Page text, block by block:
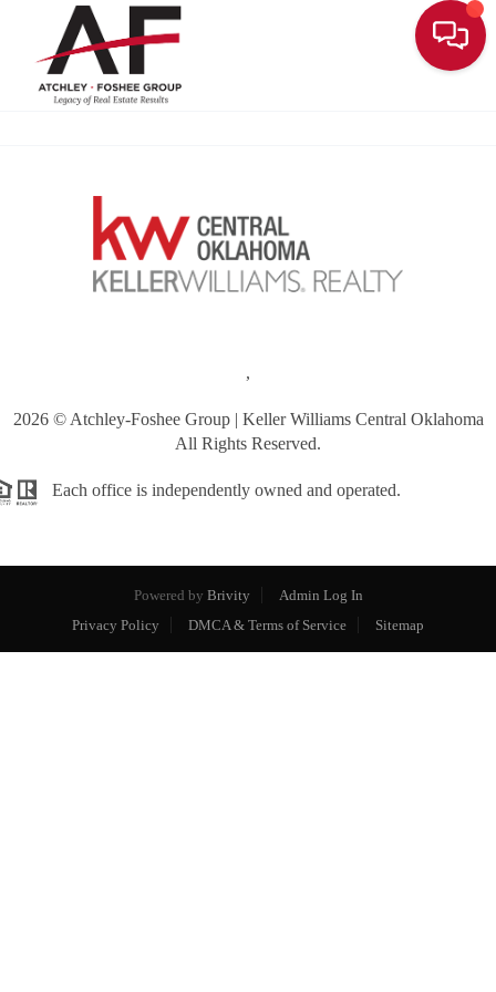
,
2026© Atchley-Foshee Group | Keller Williams Central Oklahoma
All Rights Reserved.
Each office is independently owned and operated.
Powered by Brivity
Admin Log In
Privacy Policy
DMCA & Terms of Service Sitemap